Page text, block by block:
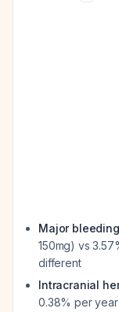
Major
150mg) vs
different
Intracranial
0.38% per